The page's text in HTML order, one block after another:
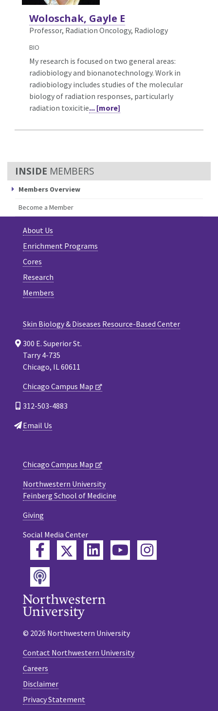
MEMBERS
Members Overview
Become a Member
Woloschak, Gayle E
Professor, Radiation Oncology, Radiology
BIO
My research is focused on two general areas:
radiobiology and bionanotechnology. Work in
radiobiology includes studies of the molecular
biology of radiation responses, particularly
radiation toxicitie... [more]
About Us
Enrichment Programs
Cores
Research
Members
Skin Biology & Diseases Resource-Based Center
300 E. Superior St.
Tarry 4-735
Chicago, IL 60611
Chicago Campus Map
312-503-4883
Email Us
Chicago Campus Map
Northwestern University
Feinberg School of Medicine
Giving
Social Media Center
FacebookTwitterLinkedInYouTube
Instagram
Podcast
© 2026 Northwestern University
Contact Northwestern University
Careers
Disclaimer
Privacy Statement